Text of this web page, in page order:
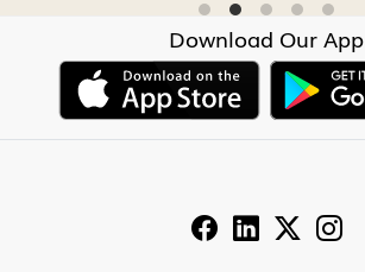
Download Our App